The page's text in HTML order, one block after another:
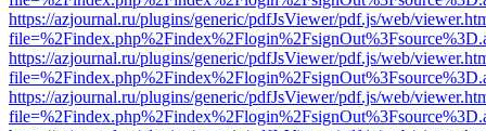
https://azjournal.ru/plugins/generic/pdfJsViewer/pdf.js/web/
https://azjournal.ru/plugins/generic/pdfJsViewer/pdf.js/web/
https://azjournal.ru/plugins/generic/pdfJsViewer/pdf.js/web/